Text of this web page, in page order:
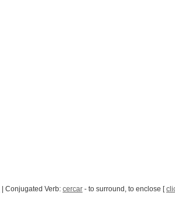
| Conjugated Verb: cercar - to surround, to enclose [